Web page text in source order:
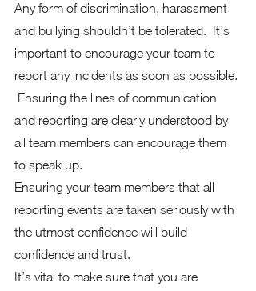
Any form of discrimination, harassment
and bullying shouldn’t be tolerated.  It’s
important to encourage your team to
report any incidents as soon as possible.
Ensuring the lines of communication
and reporting are clearly understood by
all team members can encourage them
to speak up.
Ensuring your team members that all
reporting events are taken seriously with
the utmost confidence will build
confidence and trust.
It’s vital to make sure that you are